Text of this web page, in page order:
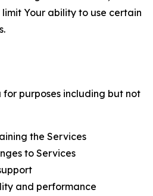
Your ability to use certain
purposes including but not
the Services
to Services
and performance